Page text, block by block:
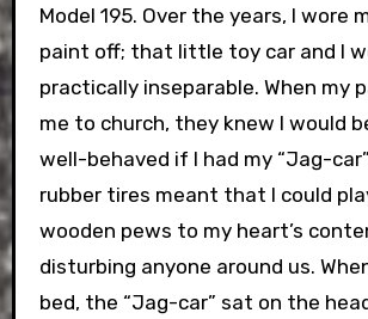
Model 195. Over the years, I wore
paint off; that little toy car and I
practically inseparable. When my
me to church, they knew I would
well-behaved if I had my “Jag-
rubber tires meant that I could
wooden pews to my heart’s
disturbing anyone around us.
bed, the “Jag-car” sat on the